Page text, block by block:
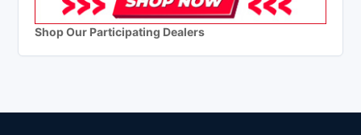
Shop Our Participating Dealers